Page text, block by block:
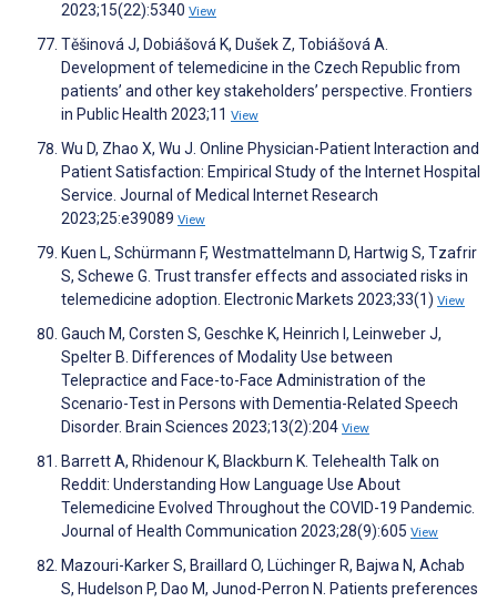
2023;15(22):5340 View
Těšinová J, Dobiášová K, Dušek Z, Tobiášová A.
Development of telemedicine in the Czech Republic from
patients’ and other key stakeholders’ perspective. Frontiers
in Public Health 2023;11 View
Wu D, Zhao X, Wu J. Online Physician-Patient Interaction and
Patient Satisfaction: Empirical Study of the Internet Hospital
Service. Journal of Medical Internet Research
2023;25:e39089 View
Kuen L, Schürmann F, Westmattelmann D, Hartwig S, Tzafrir
S, Schewe G. Trust transfer effects and associated risks in
telemedicine adoption. Electronic Markets 2023;33(1) View
Gauch M, Corsten S, Geschke K, Heinrich I, Leinweber J,
Spelter B. Differences of Modality Use between
Telepractice and Face-to-Face Administration of the
Scenario-Test in Persons with Dementia-Related Speech
Disorder. Brain Sciences 2023;13(2):204 View
Barrett A, Rhidenour K, Blackburn K. Telehealth Talk on
Reddit: Understanding How Language Use About
Telemedicine Evolved Throughout the COVID-19 Pandemic.
Journal of Health Communication 2023;28(9):605 View
Mazouri-Karker S, Braillard O, Lüchinger R, Bajwa N, Achab
S, Hudelson P, Dao M, Junod-Perron N. Patients preferences